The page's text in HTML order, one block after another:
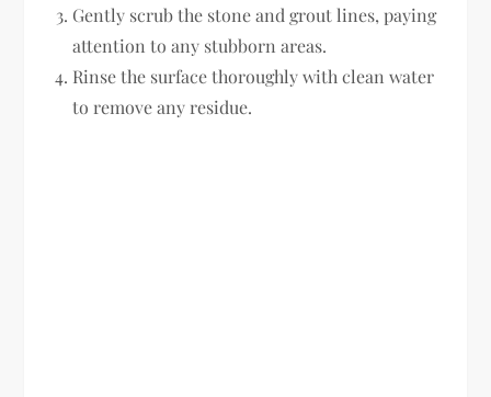
Gently scrub the stone and grout lines, paying
attention to any stubborn areas.
Rinse the surface thoroughly with clean water
to remove any residue.